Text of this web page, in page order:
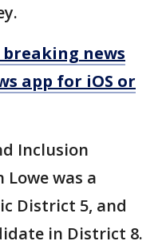
breaking news
app for iOS or
Inclusion
Lowe was a
District 5, and
in District 8.